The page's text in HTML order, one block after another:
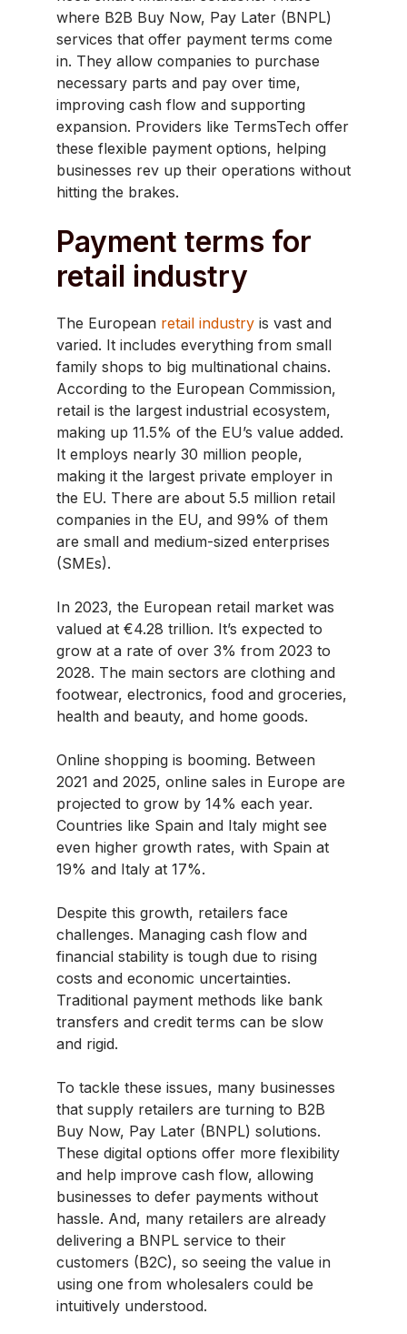
where B2B Buy Now, Pay Later (BNPL)
services that offer payment terms come
in. They allow companies to purchase
necessary parts and pay over time,
improving cash flow and supporting
expansion. Providers like TermsTech offer
these flexible payment options, helping
businesses rev up their operations without
hitting the brakes.
Payment terms for
retail industry
​The European retail industry is vast and
varied. It includes everything from small
family shops to big multinational chains.
According to the European Commission,
retail is the largest industrial ecosystem,
making up 11.5% of the EU’s value added.
It employs nearly 30 million people,
making it the largest private employer in
the EU. There are about 5.5 million retail
companies in the EU, and 99% of them
are small and medium-sized enterprises
(SMEs).
In 2023, the European retail market was
valued at €4.28 trillion. It’s expected to
grow at a rate of over 3% from 2023 to
2028. The main sectors are clothing and
footwear, electronics, food and groceries,
health and beauty, and home goods.
Online shopping is booming. Between
2021 and 2025, online sales in Europe are
projected to grow by 14% each year.
Countries like Spain and Italy might see
even higher growth rates, with Spain at
19% and Italy at 17%.
Despite this growth, retailers face
challenges. Managing cash flow and
financial stability is tough due to rising
costs and economic uncertainties.
Traditional payment methods like bank
transfers and credit terms can be slow
and rigid.
To tackle these issues, many businesses
that supply retailers are turning to B2B
Buy Now, Pay Later (BNPL) solutions.
These digital options offer more flexibility
and help improve cash flow, allowing
businesses to defer payments without
hassle. And, many retailers are already
delivering a BNPL service to their
customers (B2C), so seeing the value in
using one from wholesalers could be
intuitively understood.